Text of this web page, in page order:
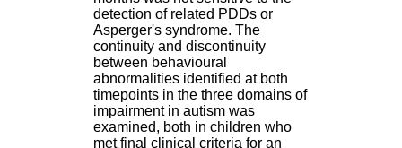
detection of related PDDs or
Asperger's syndrome. The
continuity and discontinuity
between behavioural
abnormalities identified at both
timepoints in the three domains of
impairment in autism was
examined, both in children who
met final clinical criteria for an
1
9
5
,
B
d
P
i
n